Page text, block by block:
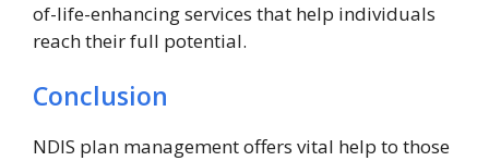
of-life-enhancing services that help individuals
reach their full potential.
Conclusion
NDIS plan management offers vital help to those